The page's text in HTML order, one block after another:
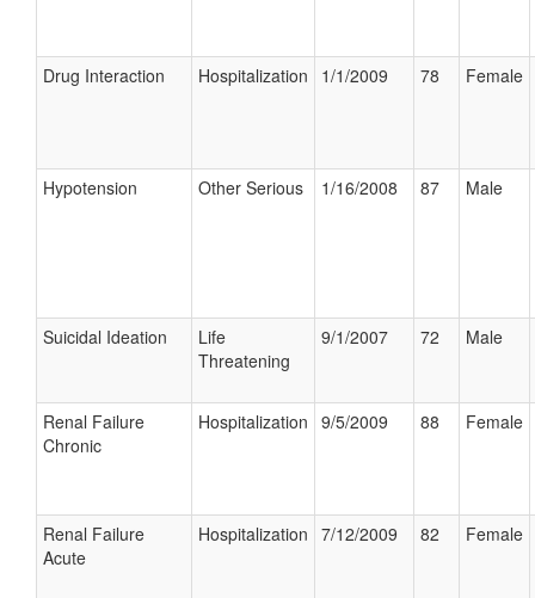
Drug Interaction Hospitalization 1/1/2009 78 Female
Hypotension Other Serious 1/16/2008 87 Male
Suicidal Ideation
Life
Threatening
9/1/2007 72 Male
Renal Failure
Chronic
Hospitalization 9/5/2009 88 Female
Renal Failure
Acute
Hospitalization 7/12/2009 82 Female